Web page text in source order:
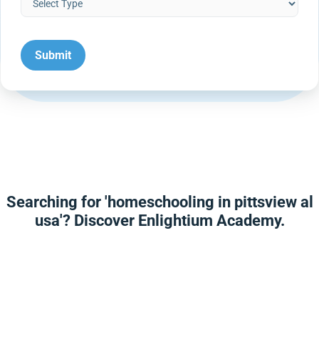
Searching for 'homeschooling in pittsview al
usa'? Discover Enlightium Academy.